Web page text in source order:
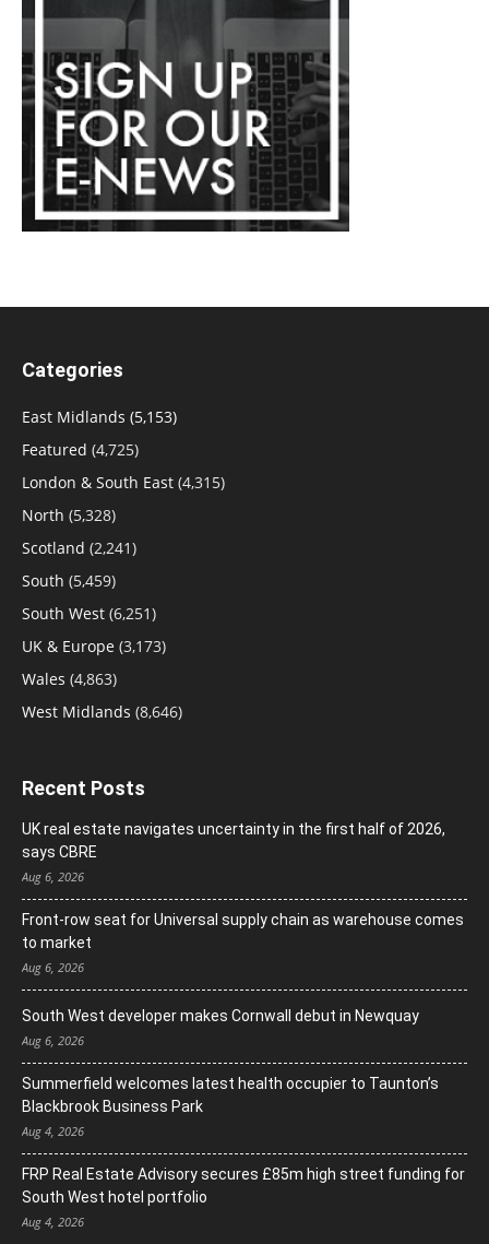
Categories
East Midlands (5,153)
Featured (4,725)
London & South East (4,315)
North (5,328)
Scotland (2,241)
South (5,459)
South West (6,251)
UK & Europe (3,173)
Wales (4,863)
West Midlands (8,646)
Recent Posts
UK real estate navigates uncertainty in the first half of 2026,
says CBRE
Aug 6, 2026
Front-row seat for Universal supply chain as warehouse comes
to market
Aug 6, 2026
South West developer makes Cornwall debut in Newquay
Aug 6, 2026
Summerfield welcomes latest health occupier to Taunton’s
Blackbrook Business Park
Aug 4, 2026
FRP Real Estate Advisory secures £85m high street funding for
South West hotel portfolio
Aug 4, 2026